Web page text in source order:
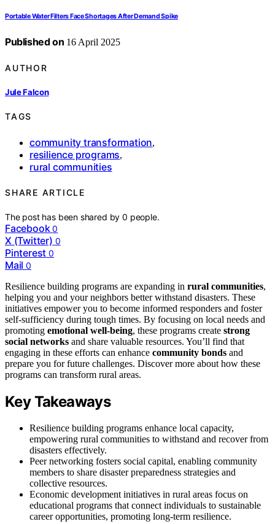
Portable Water Filters Face Shortages After Demand Spike
Published on 16 April 2025
AUTHOR
Jule Falcon
TAGS
community transformation,
resilience programs,
rural communities
SHARE ARTICLE
The post has been shared by0 people.
Facebook 0
X (Twitter) 0
Pinterest 0
Mail 0
Resilience building programs are expanding in rural communities,
helping you and your neighbors better withstand disasters. These
initiatives empower you to become informed responders and foster
self-sufficiency during tough times. By focusing on local needs and
promoting emotional well-being, these programs create strong
social networks and share valuable resources. You’ll find that
engaging in these efforts can enhance community bonds and
prepare you for future challenges. Discover more about how these
programs can transform rural areas.
Key Takeaways
Resilience building programs enhance local capacity,
empowering rural communities to withstand and recover from
disasters effectively.
Peer networking fosters social capital, enabling community
members to share disaster preparedness strategies and
collective resources.
Economic development initiatives in rural areas focus on
educational programs that connect individuals to sustainable
career opportunities, promoting long-term resilience.